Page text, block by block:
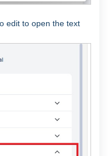
edit to open the text